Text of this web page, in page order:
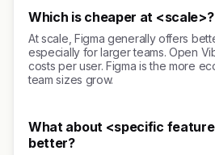
Which is cheaper at <scale>?
At scale, Figma generally offers
especially for larger teams. Open
costs per user. Figma is the more
team sizes grow.
What about <specific
better?